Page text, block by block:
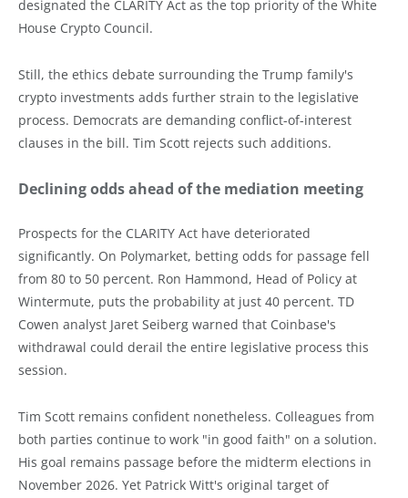
designated the CLARITY Act as the top priority of the White
House Crypto Council.
Still, the ethics debate surrounding the Trump family's
crypto investments adds further strain to the legislative
process. Democrats are demanding conflict-of-interest
clauses in the bill. Tim Scott rejects such additions.
Declining odds ahead of the mediation meeting
Prospects for the CLARITY Act have deteriorated
significantly. On Polymarket, betting odds for passage fell
from 80 to 50 percent. Ron Hammond, Head of Policy at
Wintermute, puts the probability at just 40 percent. TD
Cowen analyst Jaret Seiberg warned that Coinbase's
withdrawal could derail the entire legislative process this
session.
Tim Scott remains confident nonetheless. Colleagues from
both parties continue to work "in good faith" on a solution.
His goal remains passage before the midterm elections in
November 2026. Yet Patrick Witt's original target of